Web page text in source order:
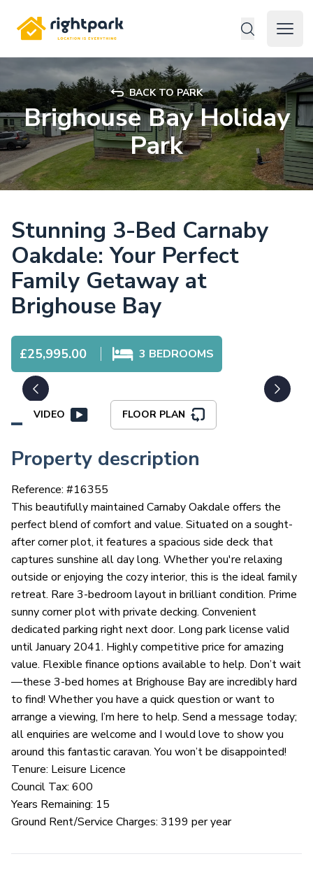
Rightpark
Open
BACK TO PARK
Brighouse Bay Holiday
Park
Stunning 3-Bed Carnaby
Oakdale: Your Perfect
Family Getaway at
Brighouse Bay
£25,995.00 3 BEDROOMS
VIDEO FLOOR PLAN
Property description
Reference: #16355
This beautifully maintained Carnaby Oakdale offers the
perfect blend of comfort and value. Situated on a sought-
after corner plot, it features a spacious side deck that
captures sunshine all day long. Whether you're relaxing
outside or enjoying the cozy interior, this is the ideal family
retreat. Rare 3-bedroom layout in brilliant condition. Prime
sunny corner plot with private decking. Convenient
dedicated parking right next door. Long park license valid
until January 2041. Highly competitive price for amazing
value. Flexible finance options available to help. Don’t wait
—these 3-bed homes at Brighouse Bay are incredibly hard
to find! Whether you have a quick question or want to
arrange a viewing, I’m here to help. Send a message today;
all enquiries are welcome and I would love to show you
around this fantastic caravan. You won’t be disappointed!
Tenure: Leisure Licence
Council Tax: 600
Years Remaining: 15
Ground Rent/Service Charges: 3199 per year